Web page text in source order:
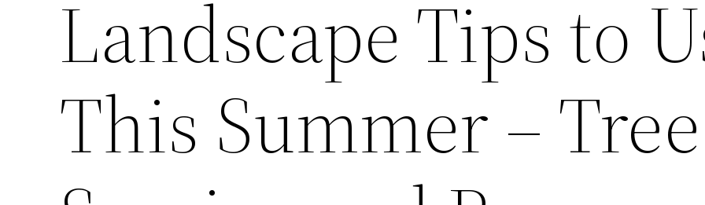
Landscape Tips to
This Summer – Tree